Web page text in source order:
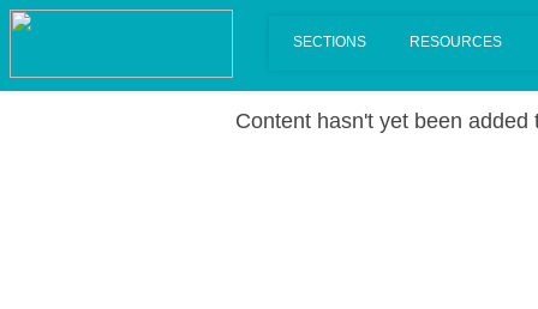
Content hasn't yet been added